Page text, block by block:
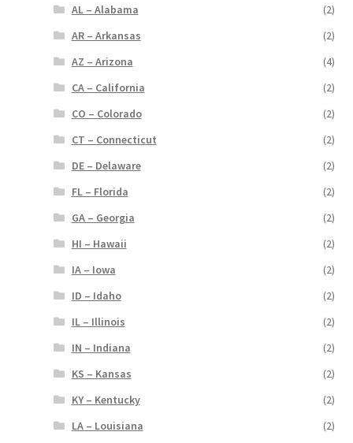
AL – Alabama
(2)
AR – Arkansas
(2)
AZ – Arizona
(4)
CA – California
(2)
CO – Colorado
(2)
CT – Connecticut
(2)
DE – Delaware
(2)
FL – Florida
(2)
GA – Georgia
(2)
HI – Hawaii
(2)
IA – Iowa
(2)
ID – Idaho
(2)
IL – Illinois
(2)
IN – Indiana
(2)
KS – Kansas
(2)
KY – Kentucky
(2)
LA – Louisiana
(2)